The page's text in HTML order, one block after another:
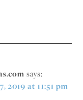
says:
2019 at 11:51 pm